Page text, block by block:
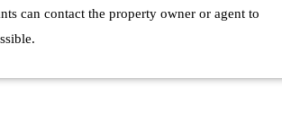
can contact the property owner or agent to